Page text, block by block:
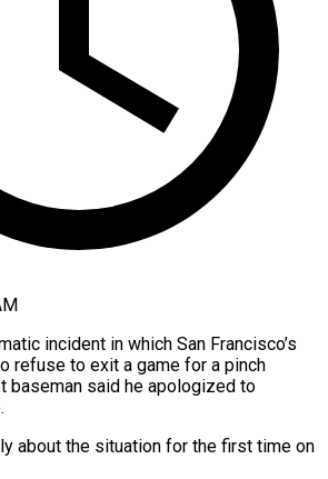
incident in which San Francisco’s
refuse to exit a game for a pinch
baseman said he apologized to
about the situation for the first time on